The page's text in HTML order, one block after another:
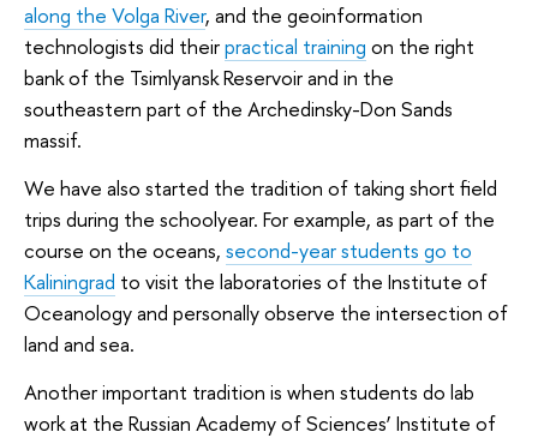
along the Volga River, and the geoinformation
technologists did theirpractical training on the right
bank of the Tsimlyansk Reservoir and in the
southeastern part of the Archedinsky-Don Sands
massif.
We have also started the tradition of taking short field
trips during the schoolyear. For example, as part of the
course on the oceans, second-year students go to
Kaliningrad to visit the laboratories of the Institute of
Oceanology and personally observe the intersection of
land and sea.
Another important tradition is when students do lab
work at the Russian Academy of Sciences’ Institute of